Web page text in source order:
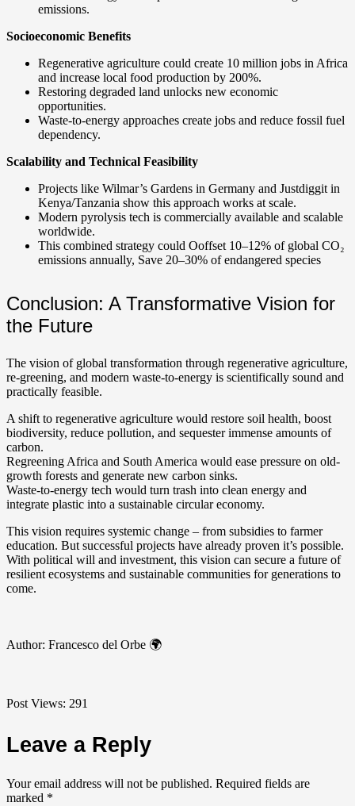
emissions.
Socioeconomic Benefits
Regenerative agriculture could create 10 million jobs in Africa
and increase local food production by 200%.
Restoring degraded land unlocks new economic
opportunities.
Waste-to-energy approaches create jobs and reduce fossil fuel
dependency.
Scalability and Technical Feasibility
Projects like Wilmar’s Gardens in Germany and Justdiggit in
Kenya/Tanzania show this approach works at scale.
Modern pyrolysis tech is commercially available and scalable
worldwide.
This combined strategy could Ooffset 10–12% of global CO₂
emissions annually, Save 20–30% of endangered species
Conclusion: A Transformative Vision for
the Future
The vision of global transformation through regenerative agriculture,
re-greening, and modern waste-to-energy is scientifically sound and
practically feasible.
A shift to regenerative agriculture would restore soil health, boost
biodiversity, reduce pollution, and sequester immense amounts of
carbon.
Regreening Africa and South America would ease pressure on old-
growth forests and generate new carbon sinks.
Waste-to-energy tech would turn trash into clean energy and
integrate plastic into a sustainable circular economy.
This vision requires systemic change – from subsidies to farmer
education. But successful projects have already proven it’s possible.
With political will and investment, this vision can secure a future of
resilient ecosystems and sustainable communities for generations to
come.
Author: Francesco del Orbe 🌍
Post Views: 291
Leave a Reply
Your email address will not be published. Required fields are
marked *